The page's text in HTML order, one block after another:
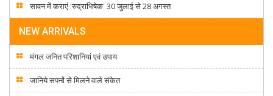
सावन में कराएं 'रुद्राभिषेक' 30 जुलाई से 28 अगस्त
NEW ARRIVALS
मंगल जनित परिशानियां एवं उपाय
जानिये सपनों से मिलने वाले संकेत